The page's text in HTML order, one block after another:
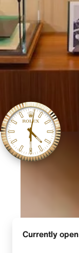
Currently open